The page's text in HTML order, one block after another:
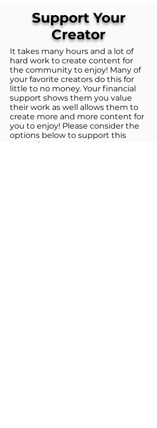
Support Your
Creator
It takes many hours and a lot of
hard work to create content for
the community to enjoy! Many of
your favorite creators do this for
little to no money. Your financial
support shows them you value
their work as well allows them to
create more and more content for
you to enjoy! Please consider the
options below to support this
creator!